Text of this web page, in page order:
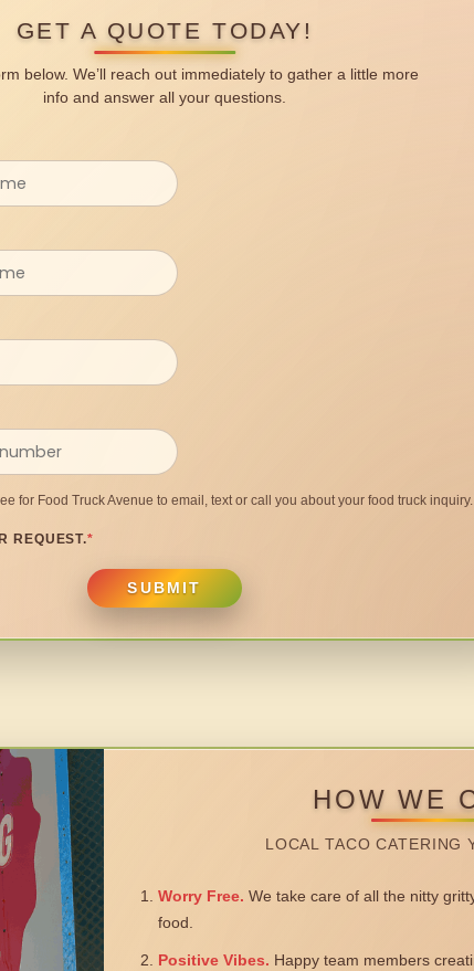
GET A QUOTE TODAY!
below. We’ll reach out immediately to gather a little more
info and answer all your questions.
for Food Truck Avenue to email, text or call you about your food truck inquiry.
REQUEST.*
SUBMIT
HOW WE
LOCAL TACO CATERING
Worry Free. We take care of all the nitty
food.
Positive Vibes. Happy team members